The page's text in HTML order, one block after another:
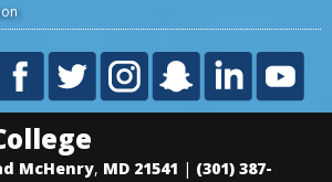
McHenry, MD 21541 | (301) 387-